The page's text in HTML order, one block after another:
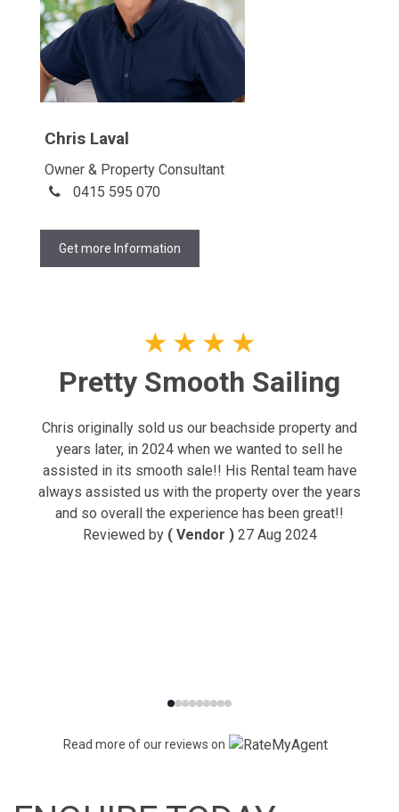
Chris Laval
Owner & Property Consultant
0415 595 070
Get more Information
★ ★ ★ ★
Pretty Smooth Sailing
Chris originally sold us our beachside property and
years later, in 2024 when we wanted to sell he
assisted in its smooth sale!! His Rental team have
always assisted us with the property over the years
and so overall the experience has been great!!
Reviewed by ( Vendor ) 27 Aug 2024
Read more of our reviews on